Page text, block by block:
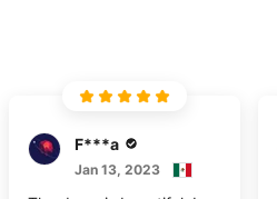
F***a
Jan 13, 2023